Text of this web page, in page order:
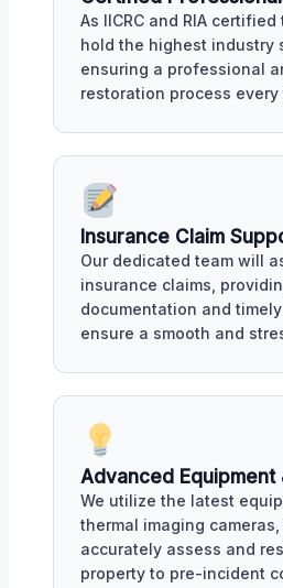
As IICRC and RIA
hold the highest industry
ensuring a professional
restoration process every
Insurance Claim
Our dedicated team will
insurance claims,
documentation and
ensure a smooth and
Advanced
We utilize the latest
thermal imaging
accurately assess and
property to pre-incident